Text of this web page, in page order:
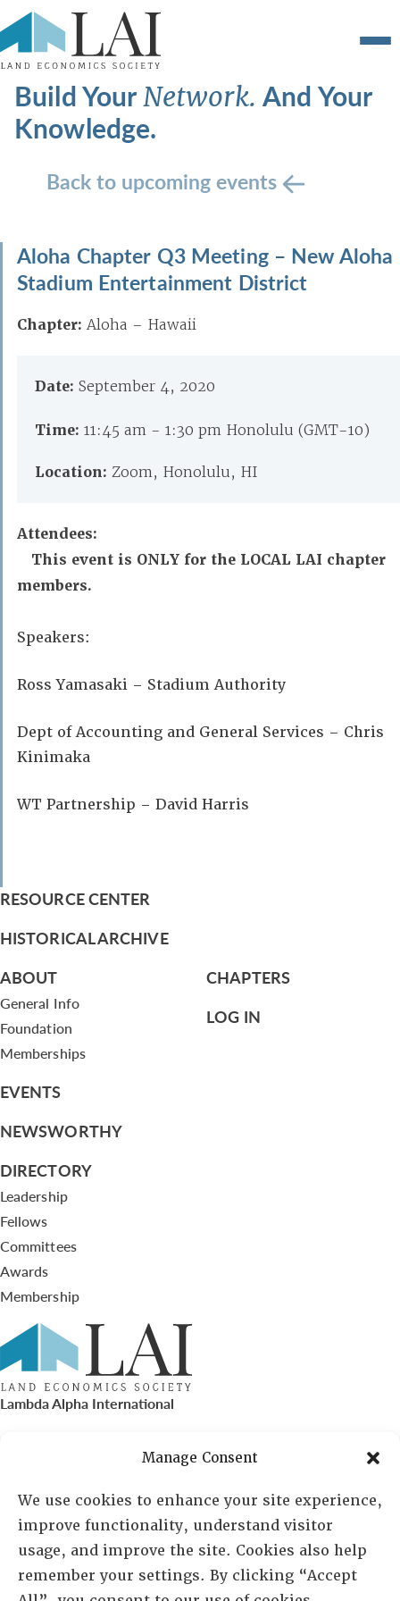
Manage Consent
We use cookies to enhance your site experience,
improve functionality, understand visitor
usage, and improve the site. Cookies also help
remember your settings. By clicking “Accept
Build YourNetwork.And Your
Knowledge.
Back to upcoming events
Aloha Chapter Q3 Meeting – New Aloha
Stadium Entertainment District
Chapter: Aloha – Hawaii
Date: September 4, 2020
Time: 11:45 am - 1:30 pm Honolulu (GMT-10)
Location: Zoom, Honolulu, HI
Attendees:
This event is ONLY for the LOCAL LAI chapter
members.
Speakers:
Ross Yamasaki – Stadium Authority
Dept of Accounting and General Services – Chris
Kinimaka
WT Partnership – David Harris
RESOURCE CENTER
HISTORICAL ARCHIVE
ABOUT
General Info
Foundation
Memberships
EVENTS
NEWSWORTHY
DIRECTORY
Leadership
Fellows
Committees
Awards
Membership
CHAPTERS
LOG IN
Lambda Alpha International
PO Box 72720, Phoenix, AZ 85050
Sheila Novak, Executive Director
lai@lai.org
480-719-7404